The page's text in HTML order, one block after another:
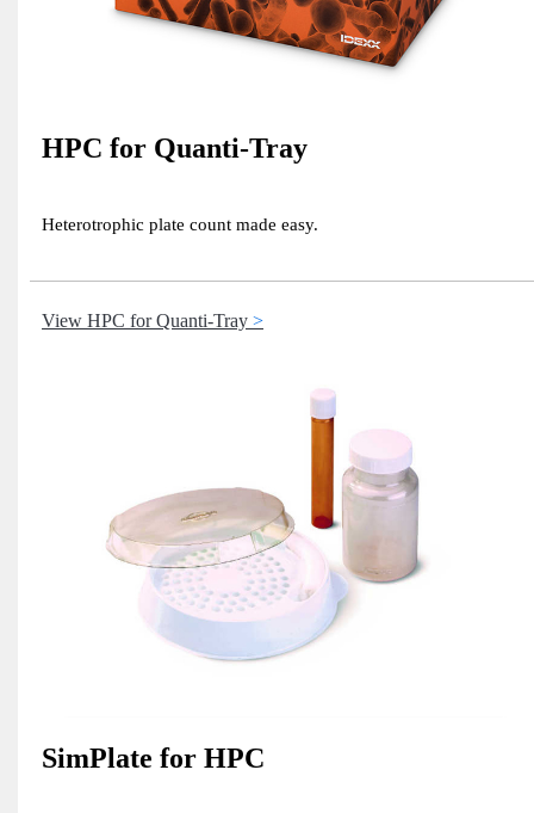
HPC for Quanti-Tray
Heterotrophic plate count made easy.
View HPC for Quanti-Tray
SimPlate for HPC